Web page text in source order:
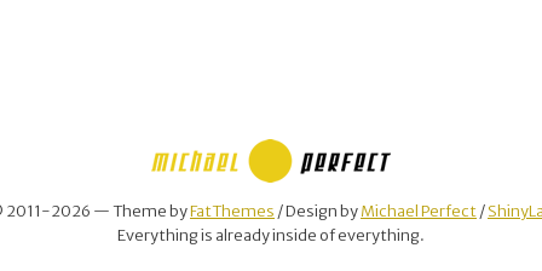
2026 — Theme byFatThemes / Design byMichael Perfect/
Everything is already inside of everything.